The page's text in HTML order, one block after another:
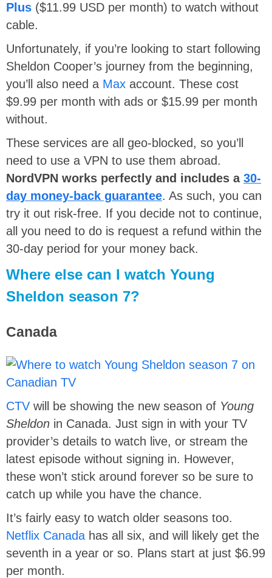
Plus ($11.99 USD per month) to watch without
cable.
Unfortunately, if you’re looking to start following
Sheldon Cooper’s journey from the beginning,
you’ll also need a Max account. These cost
$9.99 per month with ads or $15.99 per month
without.
These services are all geo-blocked, so you’ll
need to use a VPN to use them abroad.
NordVPN works perfectly and includes a 30-
day money-back guarantee. As such, you can
try it out risk-free. If you decide not to continue,
all you need to do is request a refund within the
30-day period for your money back.
Where else can I watch Young
Sheldon season 7?
Canada
CTV will be showing the new season of Young
Sheldon in Canada. Just sign in with your TV
provider’s details to watch live, or stream the
latest episode without signing in. However,
these won’t stick around forever so be sure to
catch up while you have the chance.
It’s fairly easy to watch older seasons too.
Netflix Canada has all six, and will likely get the
seventh in a year or so. Plans start at just $6.99
per month.